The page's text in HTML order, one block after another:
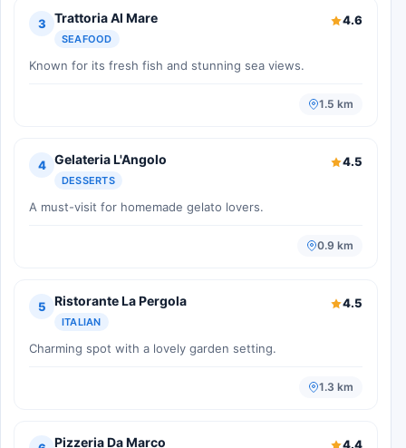
3 Trattoria Al Mare
SEAFOOD
4.6
Known for its fresh fish and stunning sea views.
1.5 km
4 Gelateria L'Angolo
DESSERTS
4.5
A must-visit for homemade gelato lovers.
0.9 km
5 Ristorante La Pergola
ITALIAN
4.5
Charming spot with a lovely garden setting.
1.3 km
Pizzeria Da Marco 4.4